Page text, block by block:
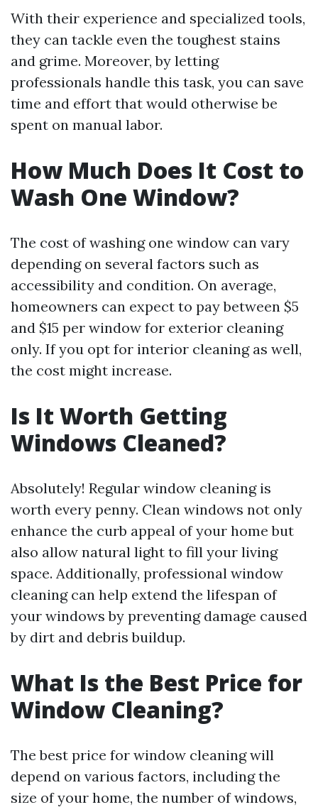
With their experience and specialized tools,
they can tackle even the toughest stains
and grime. Moreover, by letting
professionals handle this task, you can save
time and effort that would otherwise be
spent on manual labor.
How Much Does It Cost to
Wash One Window?
The cost of washing one window can vary
depending on several factors such as
accessibility and condition. On average,
homeowners can expect to pay between $5
and $15 per window for exterior cleaning
only. If you opt for interior cleaning as well,
the cost might increase.
Is It Worth Getting
Windows Cleaned?
Absolutely! Regular window cleaning is
worth every penny. Clean windows not only
enhance the curb appeal of your home but
also allow natural light to fill your living
space. Additionally, professional window
cleaning can help extend the lifespan of
your windows by preventing damage caused
by dirt and debris buildup.
What Is the Best Price for
Window Cleaning?
The best price for window cleaning will
depend on various factors, including the
size of your home, the number of windows,